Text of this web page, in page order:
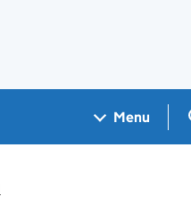
Menu